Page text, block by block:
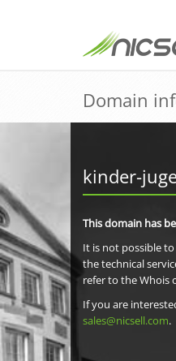
Domain
kinder-
This domain has
It is not possible
the technical
refer to the Whois
If you are
sales@nicsell.com.